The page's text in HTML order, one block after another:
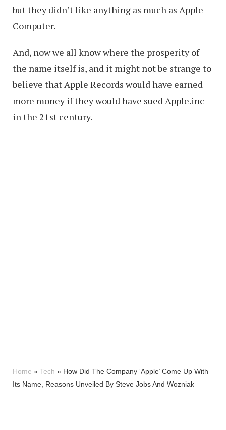
but they didn’t like anything as much as Apple
Computer.
And, now we all know where the prosperity of
the name itself is, and it might not be strange to
believe that Apple Records would have earned
more money if they would have sued Apple.inc
in the 21st century.
Home » Tech » How Did The Company ‘Apple’ Come Up With
Its Name, Reasons Unveiled By Steve Jobs And Wozniak